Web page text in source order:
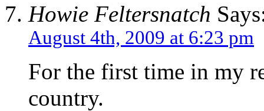
Howie Feltersnatch
August 4th, 2009 at 6:23 pm
For the first time in my
country.